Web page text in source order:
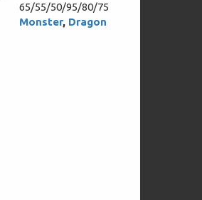
65/55/50/95/80/75
Monster, Dragon